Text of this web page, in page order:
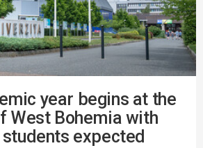
year begins at the
West Bohemia with
expected